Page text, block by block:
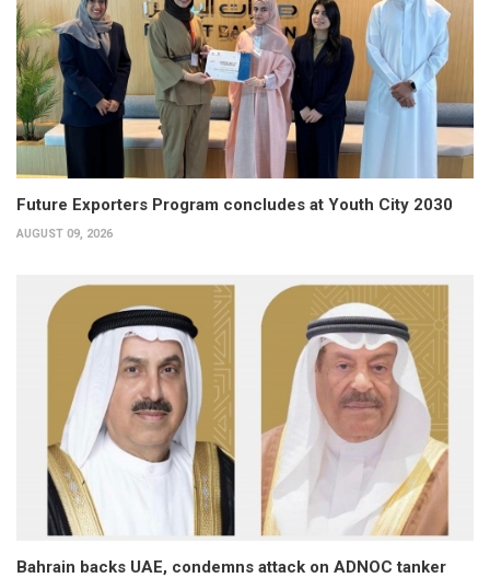
Future Exporters Program concludes at Youth City 2030
AUGUST 09, 2026
Bahrain backs UAE, condemns attack on ADNOC tanker